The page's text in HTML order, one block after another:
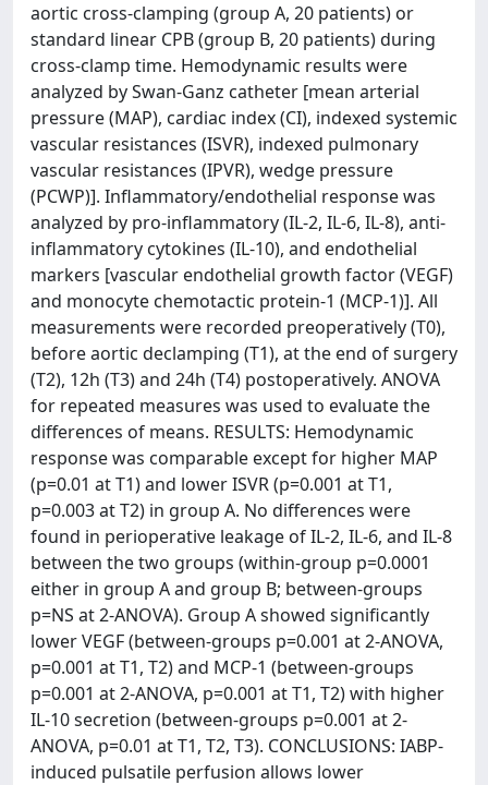
aortic cross-clamping (group A, 20 patients) or
standard linear CPB (group B, 20 patients) during
cross-clamp time. Hemodynamic results were
analyzed by Swan-Ganz catheter [mean arterial
pressure (MAP), cardiac index (CI), indexed systemic
vascular resistances (ISVR), indexed pulmonary
vascular resistances (IPVR), wedge pressure
(PCWP)]. Inflammatory/endothelial response was
analyzed by pro-inflammatory (IL-2, IL-6, IL-8), anti-
inflammatory cytokines (IL-10), and endothelial
markers [vascular endothelial growth factor (VEGF)
and monocyte chemotactic protein-1 (MCP-1)]. All
measurements were recorded preoperatively (T0),
before aortic declamping (T1), at the end of surgery
(T2), 12h (T3) and 24h (T4) postoperatively. ANOVA
for repeated measures was used to evaluate the
differences of means. RESULTS: Hemodynamic
response was comparable except for higher MAP
(p=0.01 at T1) and lower ISVR (p=0.001 at T1,
p=0.003 at T2) in group A. No differences were
found in perioperative leakage of IL-2, IL-6, and IL-8
between the two groups (within-group p=0.0001
either in group A and group B; between-groups
p=NS at 2-ANOVA). Group A showed significantly
lower VEGF (between-groups p=0.001 at 2-ANOVA,
p=0.001 at T1, T2) and MCP-1 (between-groups
p=0.001 at 2-ANOVA, p=0.001 at T1, T2) with higher
IL-10 secretion (between-groups p=0.001 at 2-
ANOVA, p=0.01 at T1, T2, T3). CONCLUSIONS: IABP-
induced pulsatile perfusion allows lower